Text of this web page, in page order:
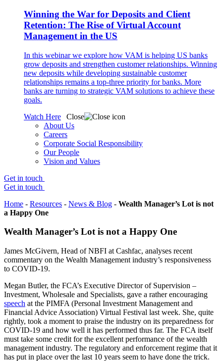
Winning the War for Deposits and Client
Retention: The Rise of Virtual Account
Management in the US
In this webinar we explore how VAM is helping US banks
grow deposits and strengthen customer relationships. Winning
new deposits while developing sustainable customer
relationships remains a top-three priority for banks. More
banks are turning to strategic VAM solutions to achieve these
goals.
Watch Here
Close
About Us
Careers
Corporate Social Responsibility
Our People
Vision and Values
Get in touch
Get in touch
Home - Resources - News & Blog - Wealth Manager’s Lot is not
a Happy One
Wealth Manager’s Lot is not a Happy One
James McGivern, Head of NBFI at Cashfac, analyses recent
commentary on the Wealth Management industry’s responsiveness
to COVID-19.
Megan Butler, the FCA’s Executive Director of Supervision –
Investment, Wholesale and Specialists, gave a rather encouraging
speech at the PIMFA (Personal Investment Management and
Financial Advice Association) Virtual Festival last week. She, quite
rightly, took a moment to praise the industry on its preparedness for
COVID-19 and how well it has performed thus far. The FCA itself
must take some credit for the excellent performance of the wealth
management industry. The regulatory and enforcement regime that it
has put in place over the last 10 years seem to have done the trick.